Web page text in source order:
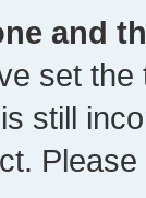
and
set
still